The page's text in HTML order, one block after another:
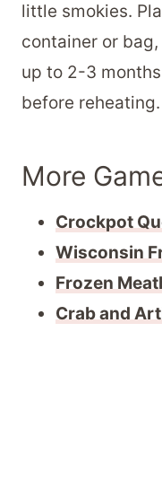
little smokies.
container or
up to 2-3
before reheating.
More
Crockpot
Wisconsin
Frozen
Crab and